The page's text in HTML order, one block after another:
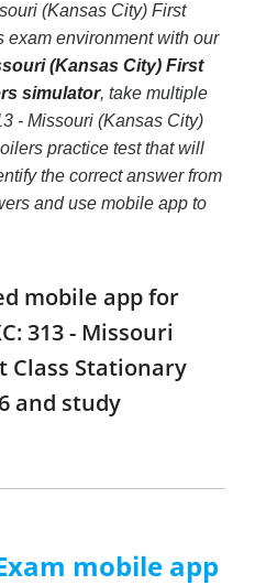
(Kansas City) First
exam environment with our
(Kansas City) First
simulator, take multiple
- Missouri (Kansas City)
practice test that will
the correct answer from
and use mobile app to
mobile app for
313 - Missouri
Class Stationary
and study
mobile app